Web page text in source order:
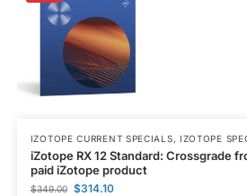
IZOTOPE CURRENT SPECIALS, IZOTOPE
iZotope RX 12 Standard: Crossgrade
paid iZotope product
$349.00 $314.10